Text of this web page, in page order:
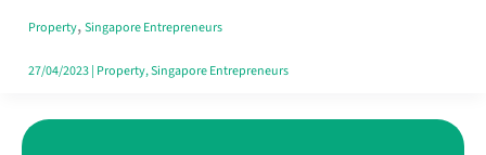
in
Managing
Property,Singapore Entrepreneurs
27/04/2023| Property,Singapore Entrepreneurs